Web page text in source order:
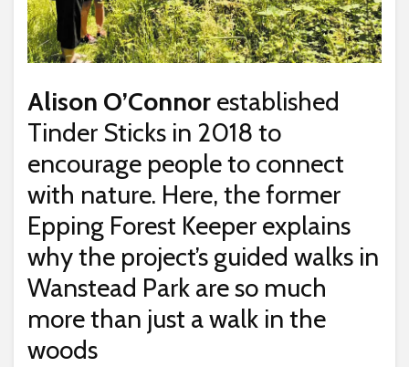
Alison O’Connor established
Tinder Sticks in 2018 to
encourage people to connect
with nature. Here, the former
Epping Forest Keeper explains
why the project’s guided walks in
Wanstead Park are so much
more than just a walk in the
woods